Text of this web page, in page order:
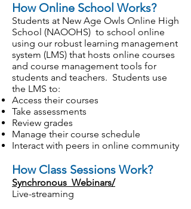
How Online School Works?
Students at New Age Owls Online High
School (NAOOHS) to school online
using our robust learning management
system (LMS) that hosts online courses
and course management tools for
students and teachers. Students use
the LMS to:
Access their courses
Take assessments
Review grades
Manage their course schedule
Interact with peers in online community
How Class Sessions Work?
Synchronous Webinars/
Live-streaming